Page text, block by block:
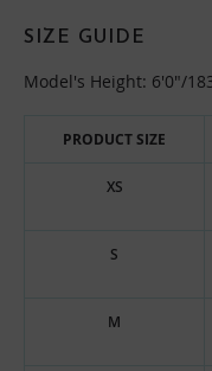
SIZE GUIDE
Model's Height: 6'0"/
PRODUCT SIZE
XS
S
M